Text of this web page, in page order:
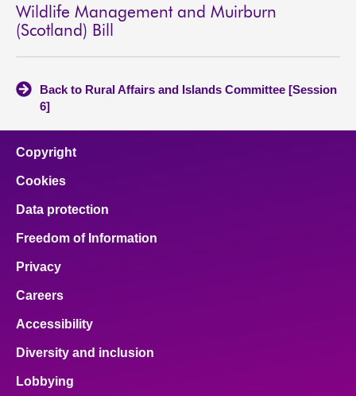
Wildlife Management and Muirburn
(Scotland) Bill
Back to Rural Affairs and Islands Committee [Session
6]
Copyright
Cookies
Data protection
Freedom of Information
Privacy
Careers
Accessibility
Diversity and inclusion
Lobbying